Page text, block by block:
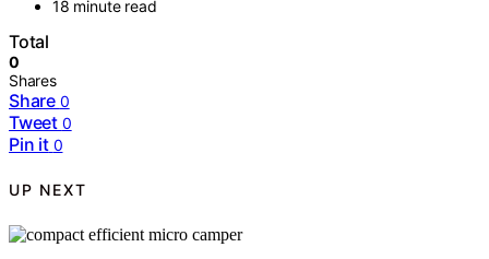
18 minute read
Total
0
Shares
Share 0
Tweet 0
Pin it 0
UP NEXT